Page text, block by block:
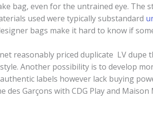
bag, even for the untrained eye. The
used were typically substandard
bags make it hard to know if
reasonably priced duplicate LV dupe
Another possibility is to develop
labels however lack buying
des Garçons with CDG Play and